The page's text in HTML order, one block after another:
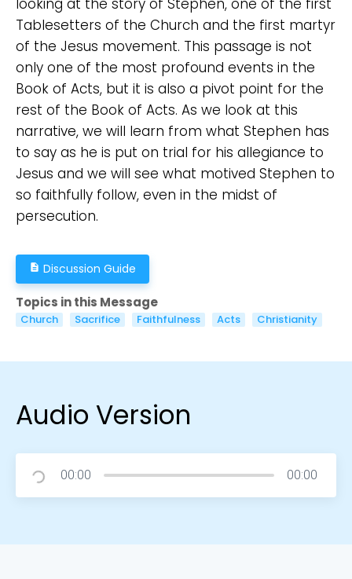
Tablesetters of the Church and the first martyr
of the Jesus movement. This passage is not
only one of the most profound events in the
Book of Acts, but it is also a pivot point for the
rest of the Book of Acts. As we look at this
narrative, we will learn from what Stephen has
to say as he is put on trial for his allegiance to
Jesus and we will see what motived Stephen to
so faithfully follow, even in the midst of
persecution.
description Discussion Guide
Topics in this Message
Church Sacrifice Faithfulness Acts Christianity
Audio Version
00:00 00:00